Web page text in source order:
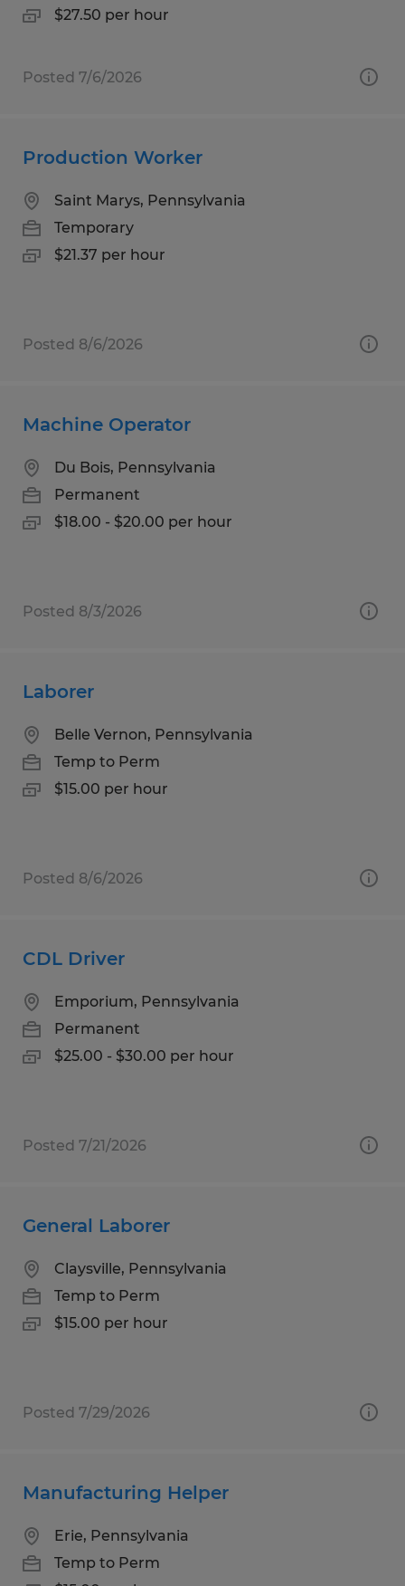
$27.50 per hour
Posted 7/6/2026
Production Worker
Saint Marys, Pennsylvania
Temporary
$21.37 per hour
Posted 8/6/2026
Machine Operator
Du Bois, Pennsylvania
Permanent
$18.00 - $20.00 per hour
Posted 8/3/2026
Laborer
Belle Vernon, Pennsylvania
Temp to Perm
$15.00 per hour
Posted 8/6/2026
CDL Driver
Emporium, Pennsylvania
Permanent
$25.00 - $30.00 per hour
Posted 7/21/2026
General Laborer
Claysville, Pennsylvania
Temp to Perm
$15.00 per hour
Posted 7/29/2026
Manufacturing Helper
Erie, Pennsylvania
Temp to Perm